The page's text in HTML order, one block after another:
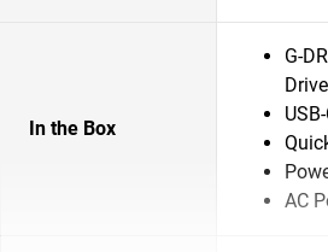
In the Box
G-
Drive
AC